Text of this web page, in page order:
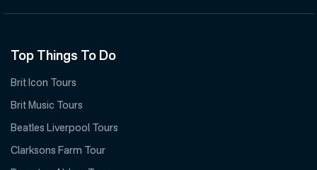
Top Things To Do
Brit Icon Tours
Brit Music Tours
Beatles Liverpool Tours
Clarksons Farm Tour